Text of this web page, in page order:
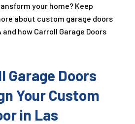
your home? Keep
about custom garage doors
and how Carroll Garage Doors
Garage Doors
Your Custom
in Las